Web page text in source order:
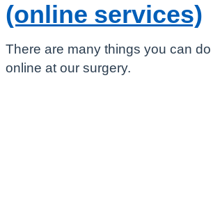
(online services)
There are many things you can do
online at our surgery.